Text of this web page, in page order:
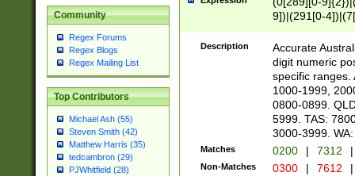
Community
Regex Forums
Regex Blogs
Regex Mailing List
Top Contributors
Michael Ash (55)
Steven Smith (42)
Matthew Harris (35)
tedcambron (29)
PJWhitfield (28)
9])|(291[0-
Description
Accurate
digit numeric
specific ranges.
1000-1999,
0800-0899.
5999. TAS:
3000-3999.
Matches 0200 | 7312 |
Non-Matches 0300 | 7612 |